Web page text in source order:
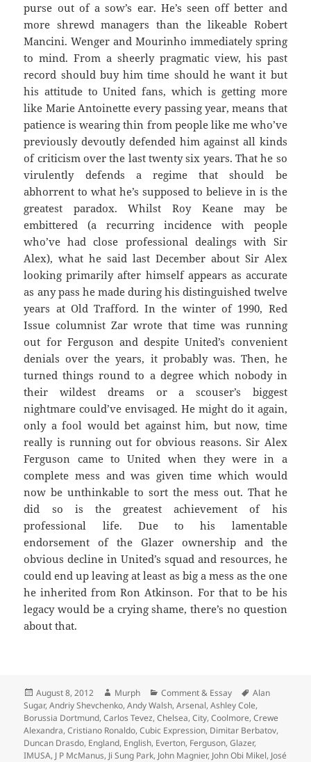
purse out of a sow’s ear. He’s seen off better and
more shrewd managers than the likeable Robert
Mancini. Wenger and Mourinho immediately spring
to mind. From a sheerly pragmatic view, his past
record should buy him time should he want it but
his attitude to United fans, which is getting more
like Marie Antoinette every passing year, means that
patience is wearing thin from people like me who’ve
previously devoutly defended him against all kinds
of criticism over the last twenty six years. That he so
virulently defends a regime that should be
abhorrent to what he’s supposed to believe in is the
greatest paradox. Whilst Roy Keane may be
embittered (a recurring incidence with people
who’ve had close professional dealings with Sir
Alex), what he said last December about Sir Alex
looking primarily after himself appears as accurate
as any pass he made during his distinguished twelve
years at Old Trafford. In the winter of 1990, Red
Issue columnist Zar wrote that time was running
out for Ferguson and despite United’s convenient
denials over the years, it probably was. Then, he
turned things round to a degree which nobody in
their wildest dreams or a scouser’s biggest
nightmare could’ve envisaged. He might do it again,
only a fool would bet against him, but now, time
really is running out for obvious reasons. Sir Alex
Ferguson came to United when they were in a
complete mess and was given time which would
now be unthinkable to sort the mess out. That he
did so is the greatest achievement of his
professional life. Due to his lamentable
endorsement of the Glazer ownership and the
obvious decline in United’s squad and resources, he
could end up leaving at least as big a mess as the one
he inherited from Ron Atkinson. For that to be his
legacy would be a crying shame, there’s no question
about that.
Posted
on
August 8, 2012 Author
Murph Categories
Comment & Essay Tags
Alan
Sugar,Andriy Shevchenko,Andy Walsh,Arsenal,Ashley Cole,
Borussia Dortmund,Carlos Tevez,Chelsea,City,Coolmore,Crewe
Alexandra,Cristiano Ronaldo,Cubic Expression, Dimitar Berbatov,
Duncan Drasdo, England, English, Everton, Ferguson,Glazer,
IMUSA, J P McManus, Ji Sung Park, John Magnier, John Obi Mikel, José